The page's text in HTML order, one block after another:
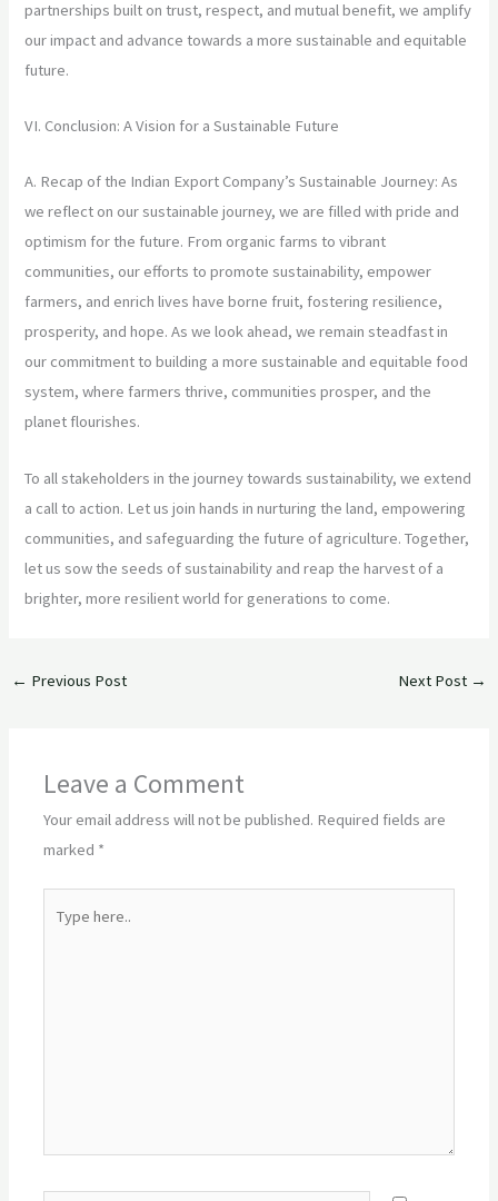
partnerships built on trust, respect, and mutual benefit, we amplify
our impact and advance towards a more sustainable and equitable
future.
VI. Conclusion: A Vision for a Sustainable Future
A. Recap of the Indian Export Company’s Sustainable Journey: As
we reflect on our sustainable journey, we are filled with pride and
optimism for the future. From organic farms to vibrant
communities, our efforts to promote sustainability, empower
farmers, and enrich lives have borne fruit, fostering resilience,
prosperity, and hope. As we look ahead, we remain steadfast in
our commitment to building a more sustainable and equitable food
system, where farmers thrive, communities prosper, and the
planet flourishes.
To all stakeholders in the journey towards sustainability, we extend
a call to action. Let us join hands in nurturing the land, empowering
communities, and safeguarding the future of agriculture. Together,
let us sow the seeds of sustainability and reap the harvest of a
brighter, more resilient world for generations to come.
← Previous Post Next Post →
Leave a Comment
Your email address will not be published. Required fields are
marked *